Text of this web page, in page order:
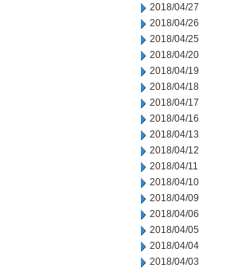
2018/04/27
2018/04/26
2018/04/25
2018/04/20
2018/04/19
2018/04/18
2018/04/17
2018/04/16
2018/04/13
2018/04/12
2018/04/11
2018/04/10
2018/04/09
2018/04/06
2018/04/05
2018/04/04
2018/04/03